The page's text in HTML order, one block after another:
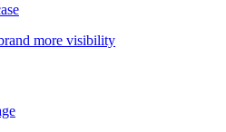
more visibility